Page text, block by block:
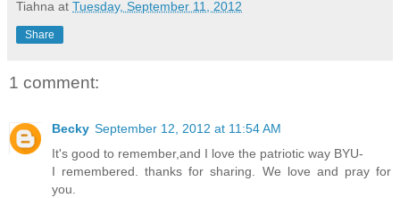
Tiahna at Tuesday, September 11, 2012
Share
1 comment:
Becky September 12, 2012 at 11:54 AM
It's good to remember,and I love the patriotic way BYU-
I remembered. thanks for sharing. We love and pray for
you.